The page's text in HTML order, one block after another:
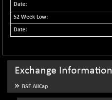
29102.45
1592.35
NIFINDIADIGI
8661.3
+ 35.50
(+ 0.41 %)
16620.5
Exchange Information
BSE AllCap